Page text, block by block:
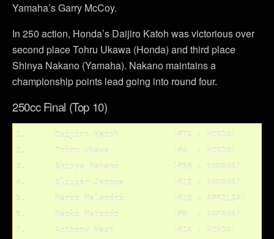
Yamaha’s Garry McCoy.
In 250 action, Honda’s Daijiro Katoh was victorious over
second place Tohru Ukawa (Honda) and third place
Shinya Nakano (Yamaha). Nakano maintains a
championship points lead going into round four.
250cc Final (Top 10)
1. 	Daijiro Katoh 		(#74 - HONDA)
2.	Tohru Ukawa		(#4  - HONDA)
3.	Shinya Nakano		(#56 - YAMAHA)
4.	Olivier Jacque 		(#19 - YAMAHA)
5.	Marco Melandri		(#13 - APRILIA)
6.	Naoki Matsudo		(#8  - YAMAHA)
7.	Anthony West 		(#14 - HONDA)